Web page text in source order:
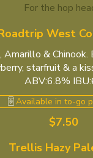
For the hop
West
&
starfruit & a
ABV:6.8%
$7.50
Available in to-go
Trellis Hazy